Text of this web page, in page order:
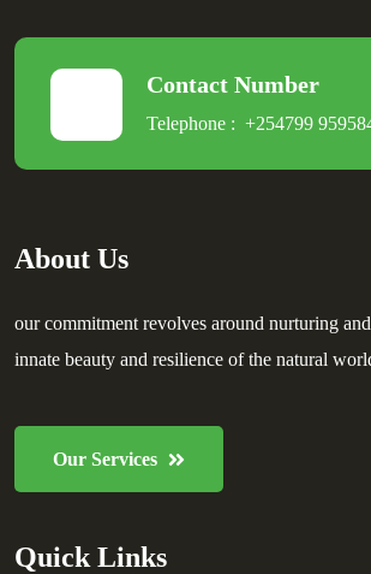
Contact Number
Telephone : +254799
About Us
our commitment revolves around nurturing
innate beauty and resilience of the natural
Our Services
Quick Links